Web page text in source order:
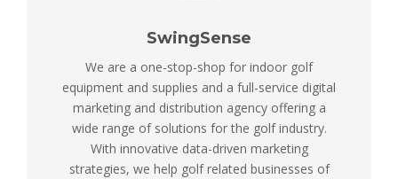
SwingSense
We are a one-stop-shop for indoor golf
equipment and supplies and a full-service digital
marketing and distribution agency offering a
wide range of solutions for the golf industry.
With innovative data-driven marketing
strategies, we help golf related businesses of